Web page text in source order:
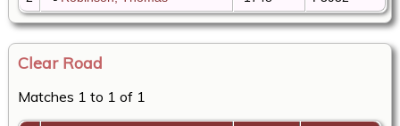
Clear Road
Matches 1 to 1 of 1